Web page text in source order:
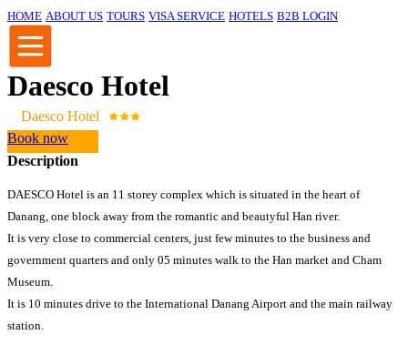
HOME ABOUT US TOURS VISA SERVICE HOTELS B2B LOGIN
Daesco Hotel
Daesco Hotel
Book now
Description
DAESCO Hotel is an 11 storey complex which is situated in the heart of
Danang, one block away from the romantic and beautyful Han river.
It is very close to commercial centers, just few minutes to the business and
government quarters and only 05 minutes walk to the Han market and Cham
Museum.
It is 10 minutes drive to the International Danang Airport and the main railway
station.